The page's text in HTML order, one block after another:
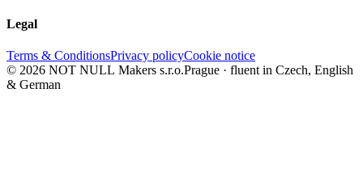
Legal
Terms & ConditionsPrivacy policyCookie notice
© 2026 NOT NULL Makers s.r.o.Prague · fluent in Czech, English
& German